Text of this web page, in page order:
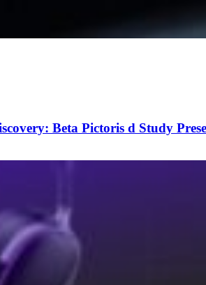
Beta Pictoris d Study